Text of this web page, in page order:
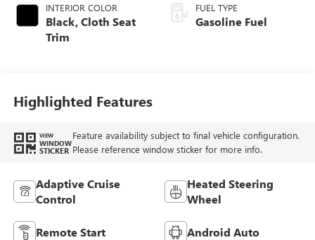
INTERIOR COLOR
Black, Cloth Seat
Trim
FUEL TYPE
Gasoline Fuel
Highlighted Features
VIEW
WINDOW
STICKER
Feature availability subject to final vehicle configuration.
Please reference window sticker for more info.
Adaptive Cruise
Control
Heated Steering
Wheel
Remote Start Android Auto